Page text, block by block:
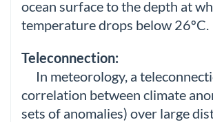
ocean surface to the depth at
temperature drops below 26ºC.
Teleconnection:
In meteorology, a
correlation between climate
sets of anomalies) over large